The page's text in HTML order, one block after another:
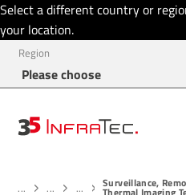
Select a different country or
your location.
Region
History
Thermal Imaging
... ... ... Surveillance,